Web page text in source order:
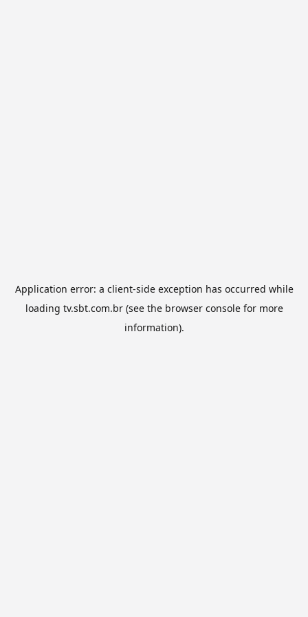
Application error: a client-side exception has occurred while
loading tv.sbt.com.br(see the browser consolefor more
information).